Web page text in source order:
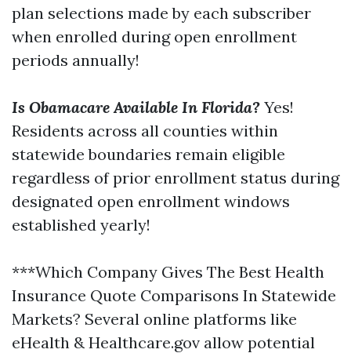
plan selections made by each subscriber
when enrolled during open enrollment
periods annually!
Is Obamacare Available In Florida? Yes!
Residents across all counties within
statewide boundaries remain eligible
regardless of prior enrollment status during
designated open enrollment windows
established yearly!
***Which Company Gives The Best Health
Insurance Quote Comparisons In Statewide
Markets? Several online platforms like
eHealth & Healthcare.gov allow potential